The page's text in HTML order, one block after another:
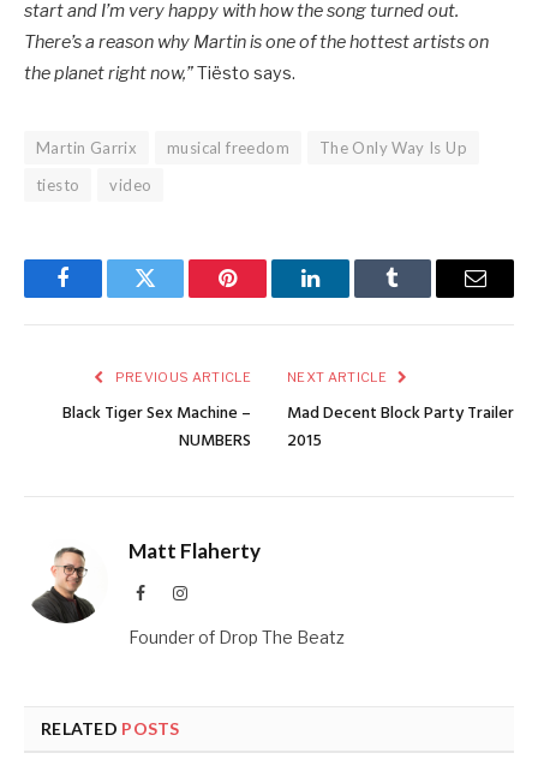
start and I’m very happy with how the song turned out.
There’s a reason why Martin is one of the hottest artists on
the planet right now,”Tiësto says.
Martin Garrix musical freedom
The Only Way Is Up
tiesto
video
FacebookTwitter Pinterest LinkedInTumblr Email
PREVIOUS ARTICLE
Black Tiger Sex Machine –
NUMBERS
NEXT ARTICLE
Mad Decent Block Party Trailer
2015
Matt Flaherty
FacebookInstagram
Founder of Drop The Beatz
RELATED POSTS